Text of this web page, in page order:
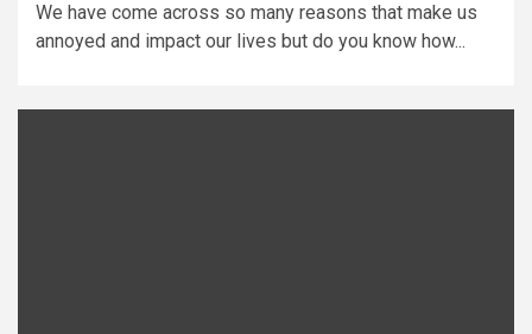
We have come across so many reasons that make us
annoyed and impact our lives but do you know how...